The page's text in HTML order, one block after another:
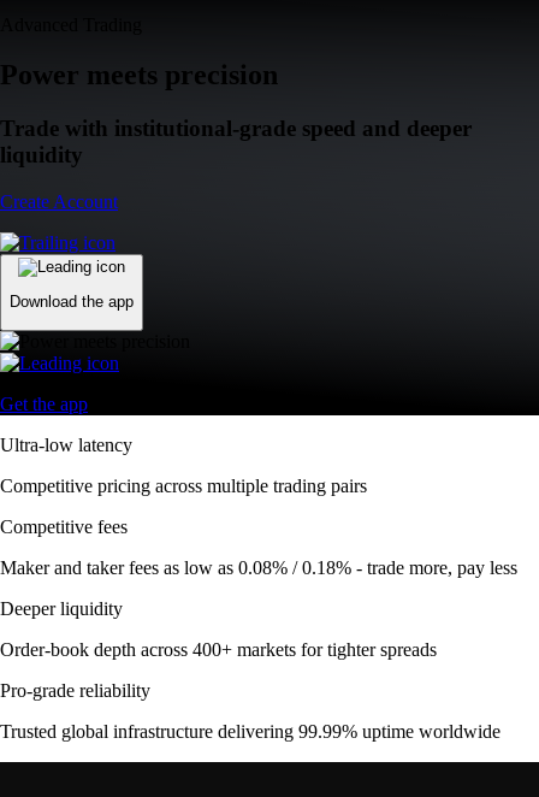
Power meets precision
Trade with institutional-grade speed and deeper
liquidity
Create Account
Download the app
Get the app
Ultra-low latency
Competitive pricing across multiple trading pairs
Competitive fees
Maker and taker fees as low as 0.08% / 0.18% - trade more, pay less
Deeper liquidity
Order-book depth across 400+ markets for tighter spreads
Pro-grade reliability
Trusted global infrastructure delivering 99.99% uptime worldwide